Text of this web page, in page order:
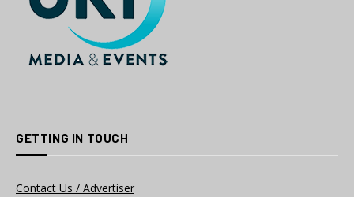
GETTING IN TOUCH
Contact Us / Advertiser